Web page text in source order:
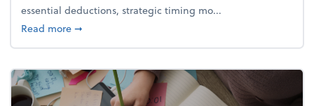
essential deductions, strategic timing mo...
Read moreabout Your year-end tax checklist: Keep more of
➞